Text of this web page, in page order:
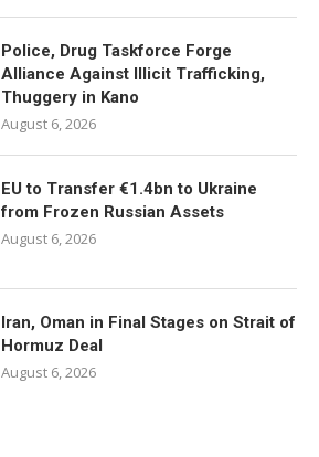
Police, Drug Taskforce Forge
Alliance Against Illicit Trafficking,
Thuggery in Kano
August 6, 2026
EU to Transfer €1.4bn to Ukraine
from Frozen Russian Assets
August 6, 2026
Iran, Oman in Final Stages on Strait of
Hormuz Deal
August 6, 2026